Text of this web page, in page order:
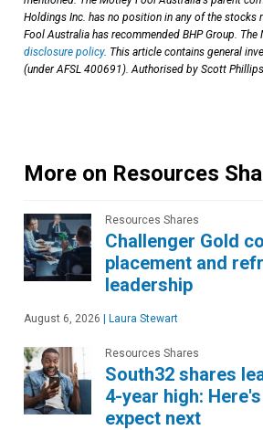
Holdings Inc. has no position in any of the stocks
Fool Australia has recommended BHP Group. The
disclosure policy. This article contains general
(under AFSL 400691). Authorised by Scott Phillips.
More on Resources
Resources Shares
Challenger Gold
placement and
leadership
August 6, 2026 | Laura Stewart
Resources Shares
South32 shares
4-year high:
expect next